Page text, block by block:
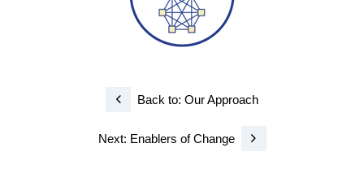
Back to: Our Approach
Next: Enablers of Change